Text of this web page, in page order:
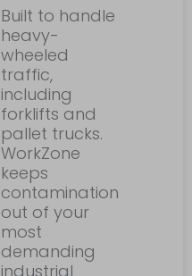
Built to handle
heavy-
wheeled
traffic,
including
forklifts and
pallet trucks.
WorkZone
keeps
contamination
out of your
most
demanding
industrial